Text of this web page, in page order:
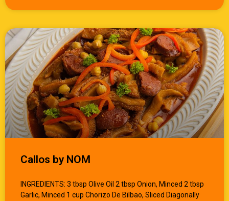
Callos by NOM
INGREDIENTS: 3 tbsp Olive Oil 2 tbsp Onion, Minced 2 tbsp
Garlic, Minced 1 cup Chorizo De Bilbao, Sliced Diagonally